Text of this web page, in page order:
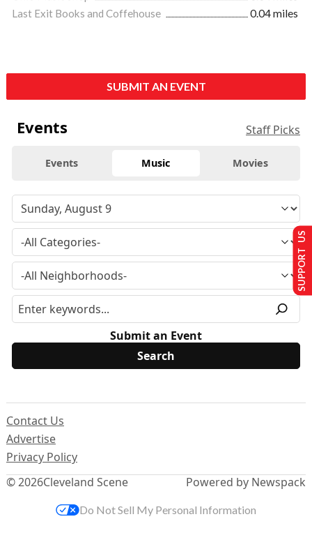
Last Exit Books and Coffehouse
0.04 miles
SUBMIT AN EVENT
Events Staff Picks
Events Music Movies
Submit an Event
© 2026Cleveland Scene
Contact Us
Advertise
Privacy Policy
Powered by Newspack
SUPPORT US
Do Not Sell My Personal Information